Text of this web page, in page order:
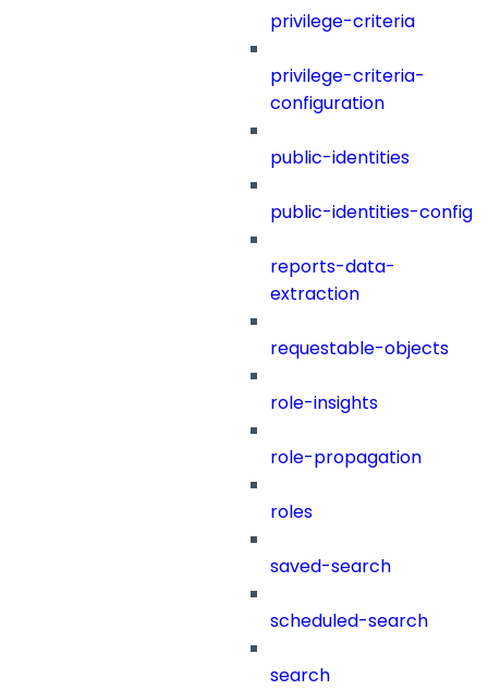
privilege-criteria
privilege-criteria-
configuration
public-identities
public-identities-config
reports-data-
extraction
requestable-objects
role-insights
role-propagation
roles
saved-search
scheduled-search
search